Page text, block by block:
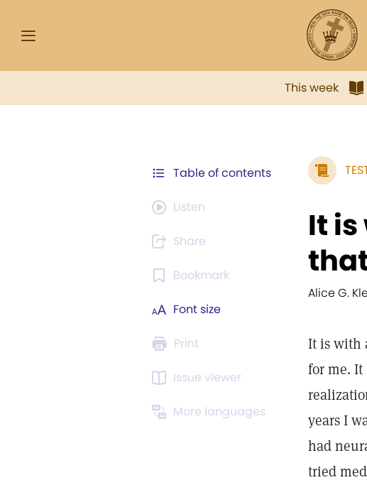
This week
Table of contents
Listen
Share
Bookmark
Font size
Print
Issue viewer
More languages
It
Alice G.
It is with
for me. It
years I
had
tried